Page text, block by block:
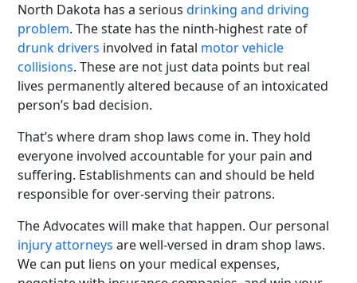
North Dakota has a seriousdrinking and driving
problem. The state has the ninth-highest rate of
drunk drivers involved in fatal motor vehicle
collisions. These are not just data points but real
lives permanently altered because of an intoxicated
person’s bad decision.
That’s where dram shop laws come in. They hold
everyone involved accountable for your pain and
suffering. Establishments can and should be held
responsible for over-serving their patrons.
The Advocates will make that happen. Our personal
injury attorneys are well-versed in dram shop laws.
We can put liens on your medical expenses,